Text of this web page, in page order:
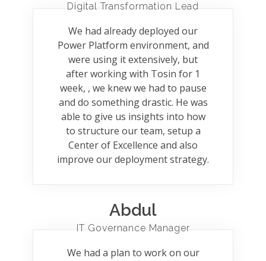
Digital Transformation Lead
We had already deployed our
Power Platform environment, and
were using it extensively, but
after working with Tosin for 1
week, , we knew we had to pause
and do something drastic. He was
able to give us insights into how
to structure our team, setup a
Center of Excellence and also
improve our deployment strategy.
Abdul
IT Governance Manager
We had a plan to work on our